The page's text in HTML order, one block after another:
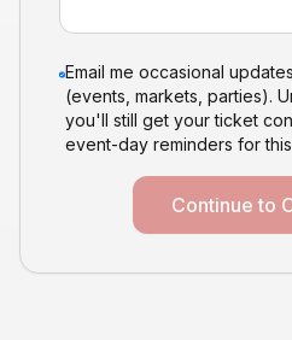
Email me occasional
(events, markets, parties).
you'll still get your ticket
event-day reminders for
Continue to